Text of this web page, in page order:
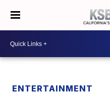
ENTERTAINMENT